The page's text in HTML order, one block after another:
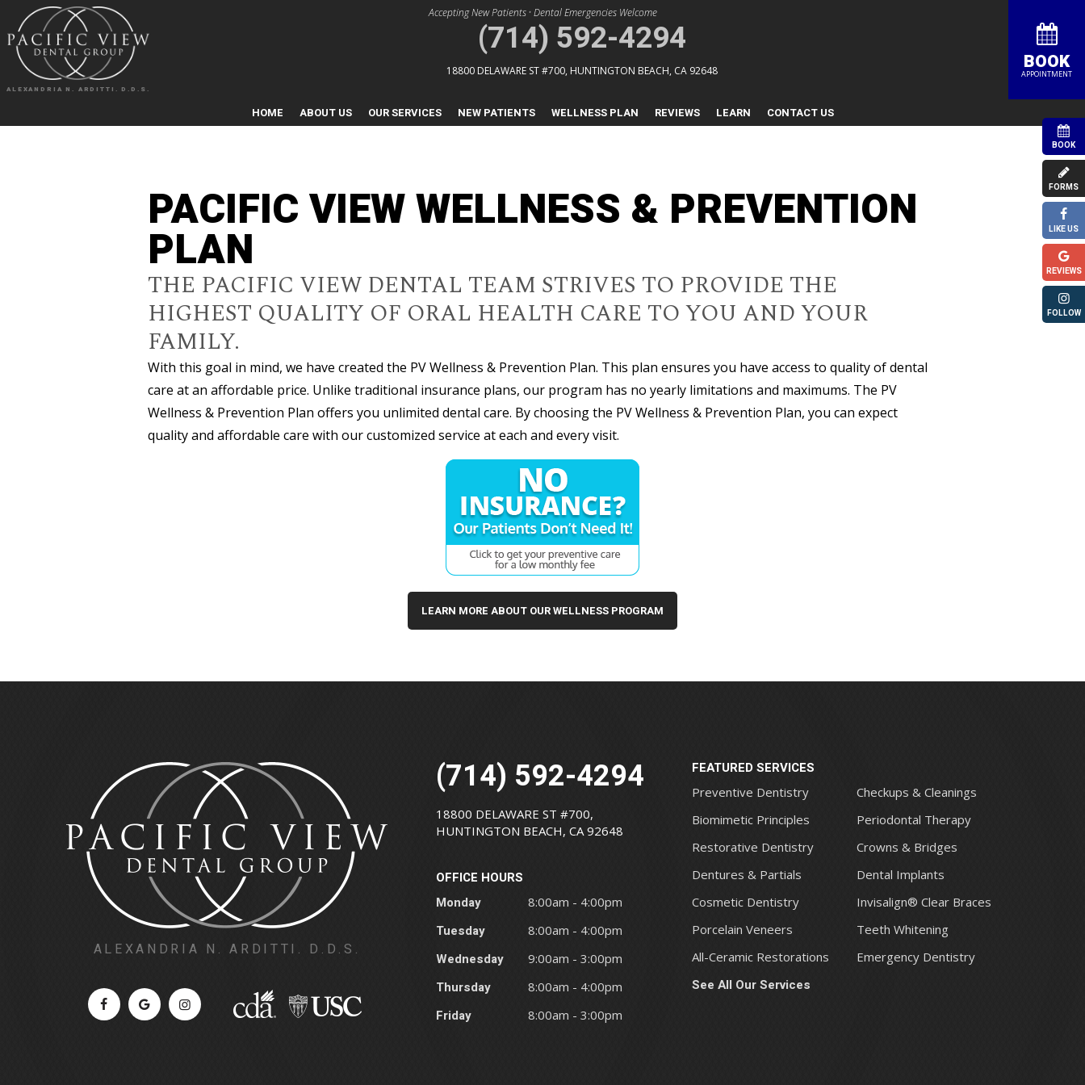
BOOK
FORMS
LIKE US
REVIEWS
FOLLOW
Accepting New Patients •Dental Emergencies Welcome
BOOK
APPOINTMENT
ALEXANDRIA N. ARDITTI. D.D.S.
(714) 592-4294
18800 DELAWARE ST #700, HUNTINGTON BEACH, CA 92648
HOME ABOUT US OUR SERVICES NEW PATIENTS WELLNESS PLAN REVIEWS LEARN CONTACT US
PACIFIC VIEW WELLNESS & PREVENTION
PLAN
THE PACIFIC VIEW DENTAL TEAM STRIVES TO PROVIDE THE
HIGHEST QUALITY OF ORAL HEALTH CARE TO YOU AND YOUR
FAMILY.
With this goal in mind, we have created the PV Wellness & Prevention Plan. This plan ensures you have access to quality of dental
care at an affordable price. Unlike traditional insurance plans, our program has no yearly limitations and maximums. The PV
Wellness & Prevention Plan offers you unlimited dental care. By choosing the PV Wellness & Prevention Plan, you can expect
quality and affordable care with our customized service at each and every visit.
LEARN MORE ABOUT OUR WELLNESS PROGRAM
ALEXANDRIA N. ARDITTI. D.D.S.
(714) 592-4294
18800 DELAWARE ST #700,
HUNTINGTON BEACH, CA 92648
OFFICE HOURS
Monday
8:00am - 4:00pm
Tuesday 8:00am - 4:00pm
Wednesday 9:00am - 3:00pm
Thursday 8:00am - 4:00pm
Friday 8:00am - 3:00pm
FEATURED SERVICES
Preventive Dentistry
Checkups & Cleanings
Biomimetic Principles
Periodontal Therapy
Restorative Dentistry
Crowns & Bridges
Dentures & Partials
Dental Implants
Cosmetic Dentistry
Invisalign® Clear Braces
Porcelain Veneers
Teeth Whitening
All-Ceramic Restorations
Emergency Dentistry
See All Our Services